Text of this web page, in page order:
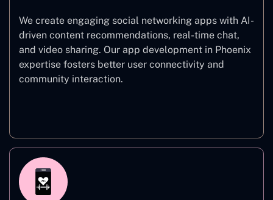
We create engaging social networking apps with AI-
driven content recommendations, real-time chat,
and video sharing. Our app development in Phoenix
expertise fosters better user connectivity and
community interaction.